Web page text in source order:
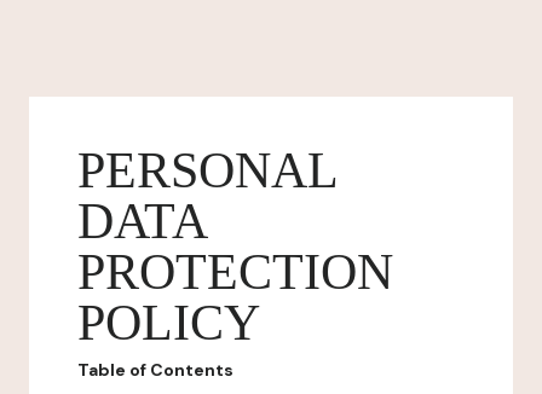
PERSONAL
DATA
PROTECTION
POLICY
Table of Contents